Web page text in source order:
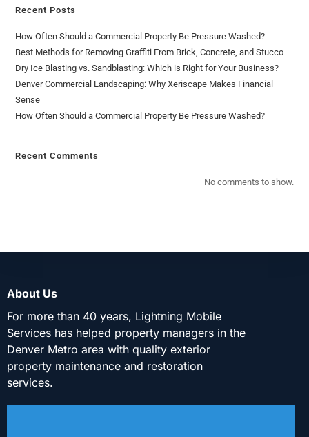
Recent Posts
How Often Should a Commercial Property Be Pressure Washed?
Best Methods for Removing Graffiti From Brick, Concrete, and Stucco
Dry Ice Blasting vs. Sandblasting: Which is Right for Your Business?
Denver Commercial Landscaping: Why Xeriscape Makes Financial
Sense
How Often Should a Commercial Property Be Pressure Washed?
Recent Comments
No comments to show.
About Us
For more than 40 years, Lightning Mobile
Services has helped property managers in the
Denver Metro area with quality exterior
property maintenance and restoration
services.